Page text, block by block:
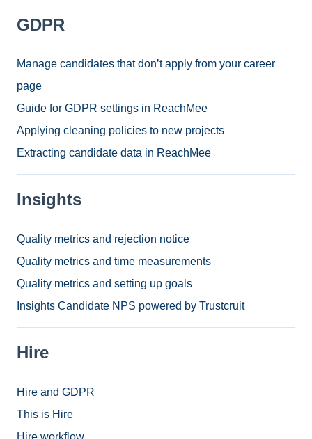
GDPR
Manage candidates that don’t apply from your career
page
Guide for GDPR settings in ReachMee
Applying cleaning policies to new projects
Extracting candidate data in ReachMee
Insights
Quality metrics and rejection notice
Quality metrics and time measurements
Quality metrics and setting up goals
Insights Candidate NPS powered by Trustcruit
Hire
Hire and GDPR
This is Hire
Hire workflow